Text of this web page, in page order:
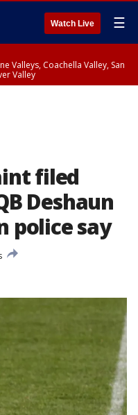
Watch Live ☰
Valleys, Coachella Valley, San
Valley
filed
Deshaun
police say